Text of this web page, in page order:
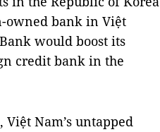
owned bank in Việt
would boost its
credit bank in the
Nam’s untapped